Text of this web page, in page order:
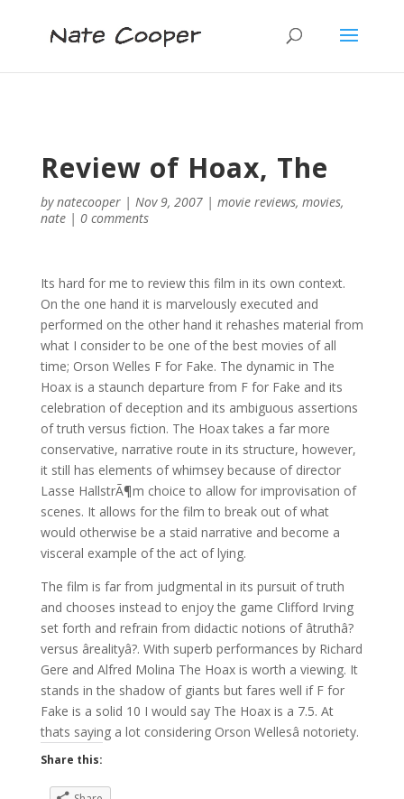
Review of Hoax, The
bynatecooper| Nov 9, 2007| movie reviews, movies,
nate| 0 comments
Its hard for me to review this film in its own context.
On the one hand it is marvelously executed and
performed on the other hand it rehashes material from
what I consider to be one of the best movies of all
time; Orson Welles F for Fake. The dynamic in The
Hoax is a staunch departure from F for Fake and its
celebration of deception and its ambiguous assertions
of truth versus fiction. The Hoax takes a far more
conservative, narrative route in its structure, however,
it still has elements of whimsey because of director
Lasse HallstrÃ¶m choice to allow for improvisation of
scenes. It allows for the film to break out of what
would otherwise be a staid narrative and become a
visceral example of the act of lying.
The film is far from judgmental in its pursuit of truth
and chooses instead to enjoy the game Clifford Irving
set forth and refrain from didactic notions of âtruthâ?
versus ârealityâ?. With superb performances by Richard
Gere and Alfred Molina The Hoax is worth a viewing. It
stands in the shadow of giants but fares well if F for
Fake is a solid 10 I would say The Hoax is a 7.5. At
thats saying a lot considering Orson Wellesâ notoriety.
Share this: